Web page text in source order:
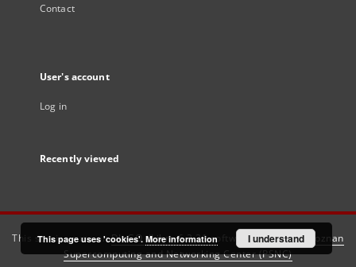
Contact
User's account
Log in
Recently viewed
This service runs onDInGO dLibra 6.3.21software created by
Poznan
Supercomputing and Networking Center (PSNC)
This page uses 'cookies'. More information I understand